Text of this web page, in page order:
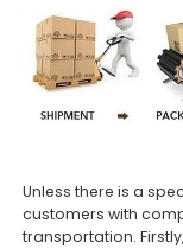
Unless there is a
customers with
transportation.